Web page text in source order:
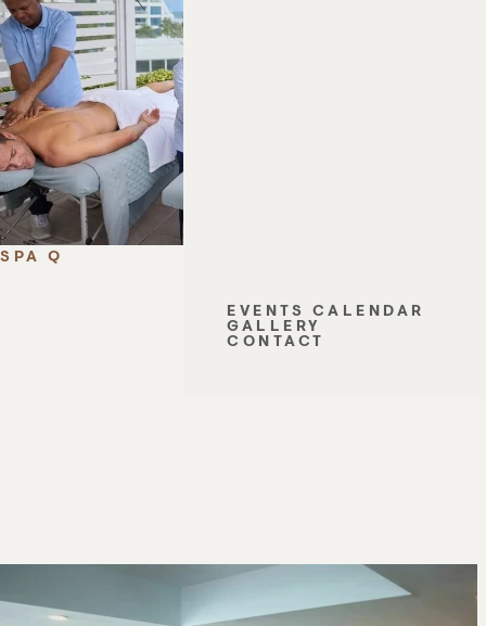
EVENTS CALENDAR
GALLERY
CONTACT
SPA Q